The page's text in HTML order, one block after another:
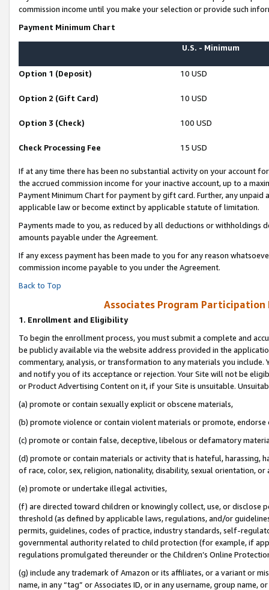
commission income until you make your selection or provide such
Payment Minimum Chart
U.S. - Minimum
Option 1 (Deposit) 10 USD
Option 2 (Gift Card) 10 USD
Option 3 (Check) 100 USD
Check Processing Fee 15 USD
If at any time there has been no substantial activity on your account
the accrued commission income for your inactive account, up to a
Payment Minimum Chart for payment by gift card. Further, any
applicable law or become extinct by applicable statute of limitation.
Payments made to you, as reduced by all deductions or
amounts payable under the Agreement.
If any excess payment has been made to you for any reason
commission income payable to you under the Agreement.
Back to Top
Associates Program Participation
1. Enrollment and Eligibility
To begin the enrollment process, you must submit a complete and
be publicly available via the website address provided in the
commentary, analysis, or transformation to any materials you
and notify you of its acceptance or rejection. Your Site will not be
or Product Advertising Content on it, if your Site is unsuitable.
(a) promote or contain sexually explicit or obscene materials,
(b) promote violence or contain violent materials or promote,
(c) promote or contain false, deceptive, libelous or defamatory
(d) promote or contain materials or activity that is hateful, harassing,
of race, color, sex, religion, nationality, disability, sexual orientation, or
(e) promote or undertake illegal activities,
(f) are directed toward children or knowingly collect, use, or
threshold (as defined by applicable laws, regulations, and/or
permits, guidelines, codes of practice, industry standards, self-
governmental authority related to child protection (for example, if
regulations promulgated thereunder or the Children’s Online
(g) include any trademark of Amazon or its affiliates, or a variant or
name, in any “tag” or Associates ID, or in any username, group